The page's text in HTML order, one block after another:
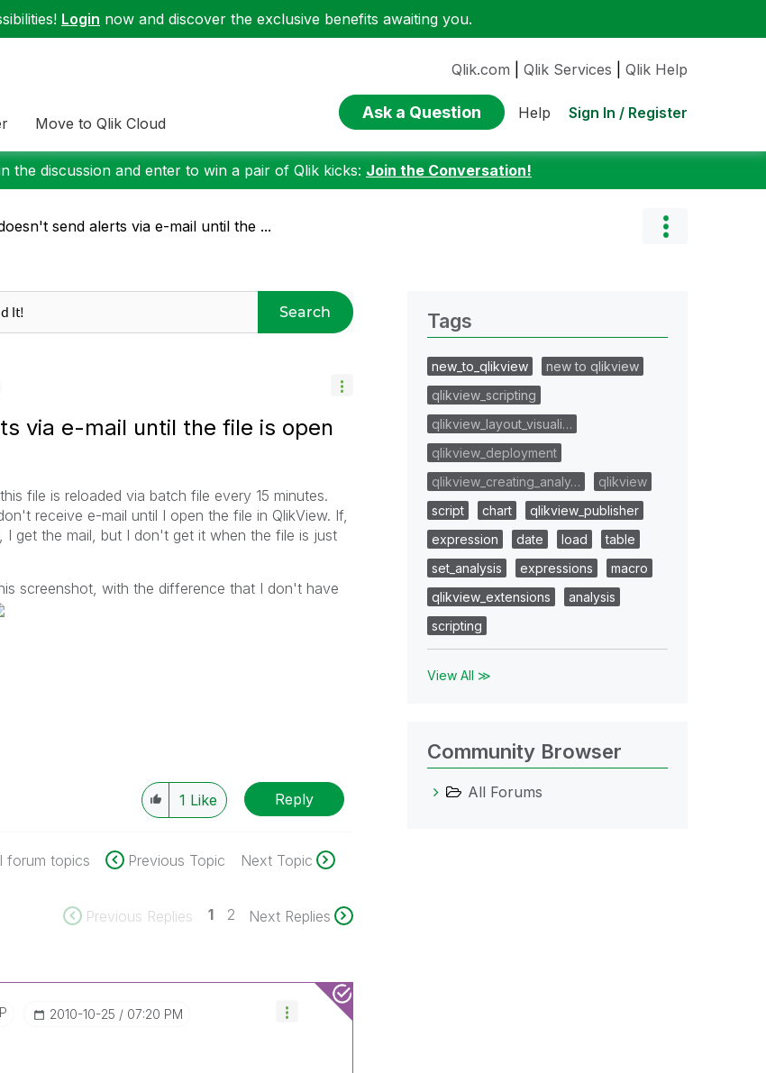
Login now and discover the exclusive benefits awaiting you.
Move to Qlik Cloud
Qlik.com Qlik Services Qlik Help
Ask a Question Help Sign In / Register
the discussion and enter to win a pair of Qlik kicks: Join the Conversation!
send alerts via e-mail until the ...
Search
via e-mail until the file is open
file is reloaded via batch file every 15 minutes.
receive e-mail until I open the file in QlikView. If,
I get the mail, but I don't get it when the file is just
screenshot, with the difference that I don't have
1 Like Reply
forum topics Previous Topic Next Topic
Previous Replies 1 2 Next Replies
‎2010-10-25 07:20 PM
Tags
new_to_qlikview
new to qlikview
qlikview_scripting
qlikview_layout_visuali…
qlikview_deployment
qlikview_creating_analy…
qlikview
script
chart
qlikview_publisher
expression
date load
table
set_analysis
expressions
macro
qlikview_extensions
analysis
scripting
View All ≫
Community Browser
All Forums